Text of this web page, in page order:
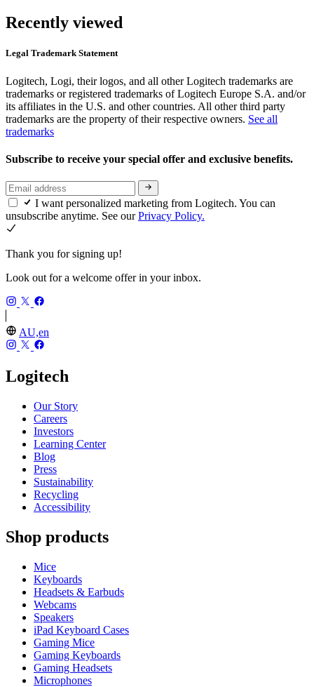
Recently viewed
Legal Trademark Statement
Logitech, Logi, their logos, and all other Logitech trademarks are
trademarks or registered trademarks of Logitech Europe S.A. and/or
its affiliates in the U.S. and other countries. All other third party
trademarks are the property of their respective owners. See all
trademarks
Subscribe to receive your special offer and exclusive benefits.
I want personalized marketing from Logitech. You can
unsubscribe anytime. See ourPrivacy Policy.
Thank you for signing up!
Look out for a welcome offer in your inbox.
AU,en
Logitech
Our Story
Careers
Investors
Learning Center
Blog
Press
Sustainability
Recycling
Accessibility
Shop products
Mice
Keyboards
Headsets & Earbuds
Webcams
Speakers
iPad Keyboard Cases
Gaming Mice
Gaming Keyboards
Gaming Headsets
Microphones